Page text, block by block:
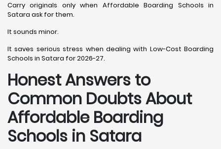
Carry originals only when Affordable Boarding Schools in
Satara ask for them.
It sounds minor.
It saves serious stress when dealing with Low-Cost Boarding
Schools in Satara for 2026-27.
Honest Answers to
Common Doubts About
Affordable Boarding
Schools in Satara